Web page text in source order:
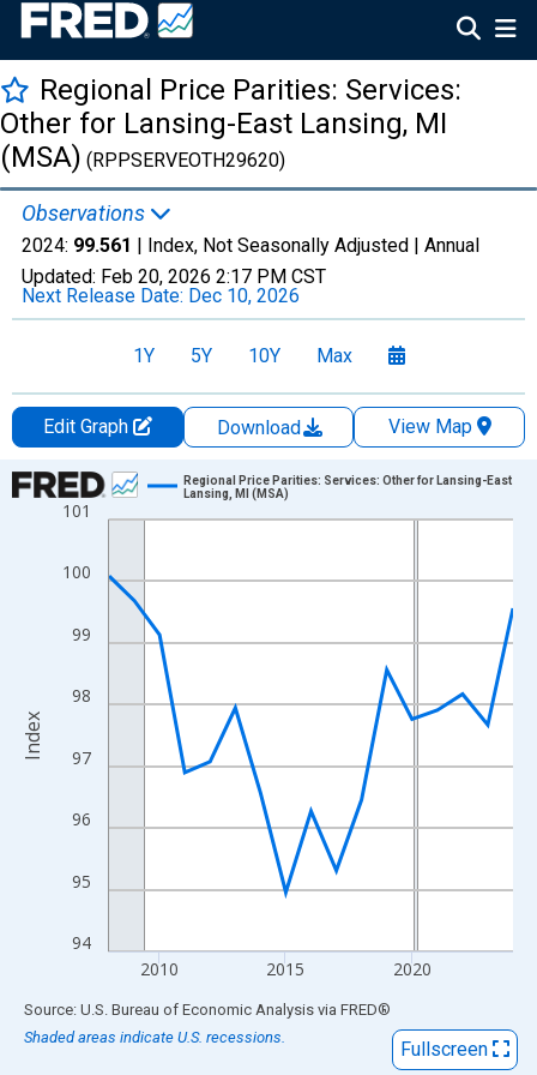
Regional Price Parities: Services:
Other for Lansing-East Lansing, MI
(MSA) (RPPSERVEOTH29620)
Observations
2024: 99.561 | Index, Not Seasonally Adjusted | Annual
Updated: Feb 20, 2026 2:17 PM CST
Next Release Date: Dec 10, 2026
1Y 5Y 10Y Max
Edit Graph Download
View Map
Chart
Line chart with 17 data points.
The chart has 1 X axis displaying xAxis. Data ranges from
The chart has 2 Y axes displaying Index and yAxisRight.
94
95
96
97
98
99
100
101
2010 2015 2020
Regional Price Parities: Services: Other for Lansing-East
Lansing, MI (MSA)
Index
End of interactive chart.
Source: U.S. Bureau of Economic Analysis via FRED®
Shaded areas indicate U.S. recessions.
Fullscreen